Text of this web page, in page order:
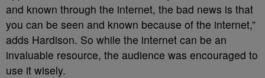
and known through the internet, the bad news is that
you can be seen and known because of the internet,”
adds Hardison. So while the internet can be an
invaluable resource, the audience was encouraged to
use it wisely.